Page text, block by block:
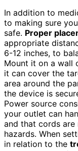
In addition to
to making sure
safe. Proper
appropriate
6-12 inches, to
Mount it on a wall
it can cover the
area around the
the device is
Power source
your outlet can
and that cords
hazards. When
in relation to the